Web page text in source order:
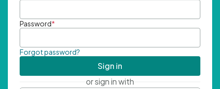
Password*
Forgot password?
Sign in
or sign in with